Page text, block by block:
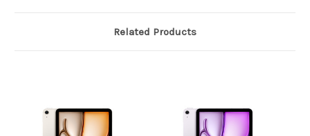
Related Products